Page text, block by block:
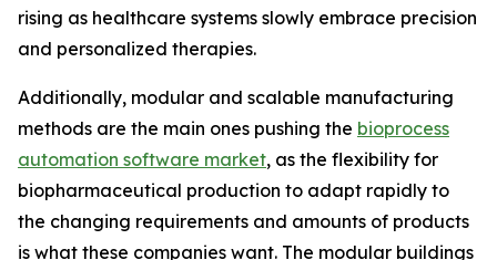
rising as healthcare systems slowly embrace precision
and personalized therapies.
Additionally, modular and scalable manufacturing
methods are the main ones pushing the bioprocess
automation software market, as the flexibility for
biopharmaceutical production to adapt rapidly to
the changing requirements and amounts of products
is what these companies want. The modular buildings